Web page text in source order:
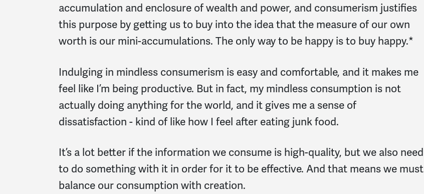
accumulation and enclosure of wealth and power, and consumerism justifies
this purpose by getting us to buy into the idea that the measure of our own
worth is our mini-accumulations. The only way to be happy is to buy happy.*
Indulging in mindless consumerism is easy and comfortable, and it makes me
feel like I’m being productive. But in fact, my mindless consumption is not
actually doing anything for the world, and it gives me a sense of
dissatisfaction - kind of like how I feel after eating junk food.
It’s a lot better if the information we consume is high-quality, but we also need
to do something with it in order for it to be effective. And that means we must
balance our consumption with creation.